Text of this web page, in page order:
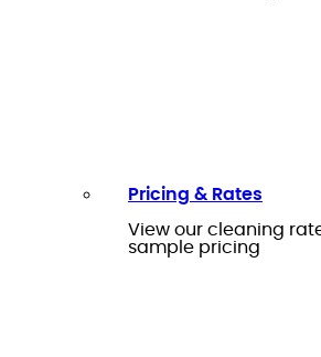
Pricing & Rates
View our cleaning
sample pricing